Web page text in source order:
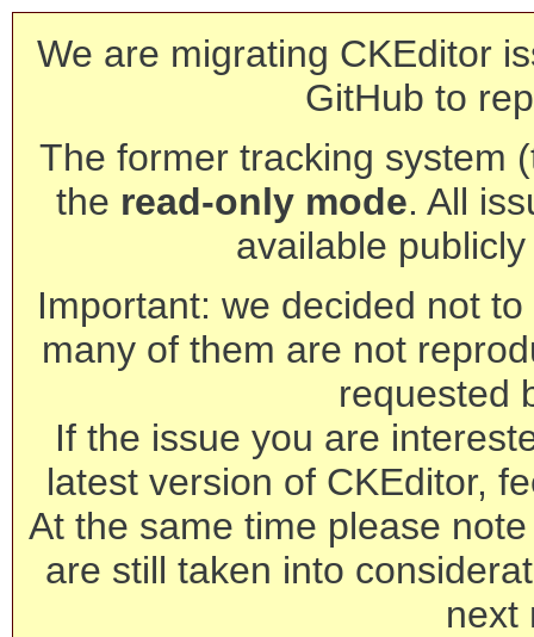
We are migrating CKEditor
GitHub to
The former tracking system
the read-only mode. All
available
Important: we decided not
many of them are not
requested
If the issue you are
latest version of CKEditor,
At the same time please
are still taken into
next